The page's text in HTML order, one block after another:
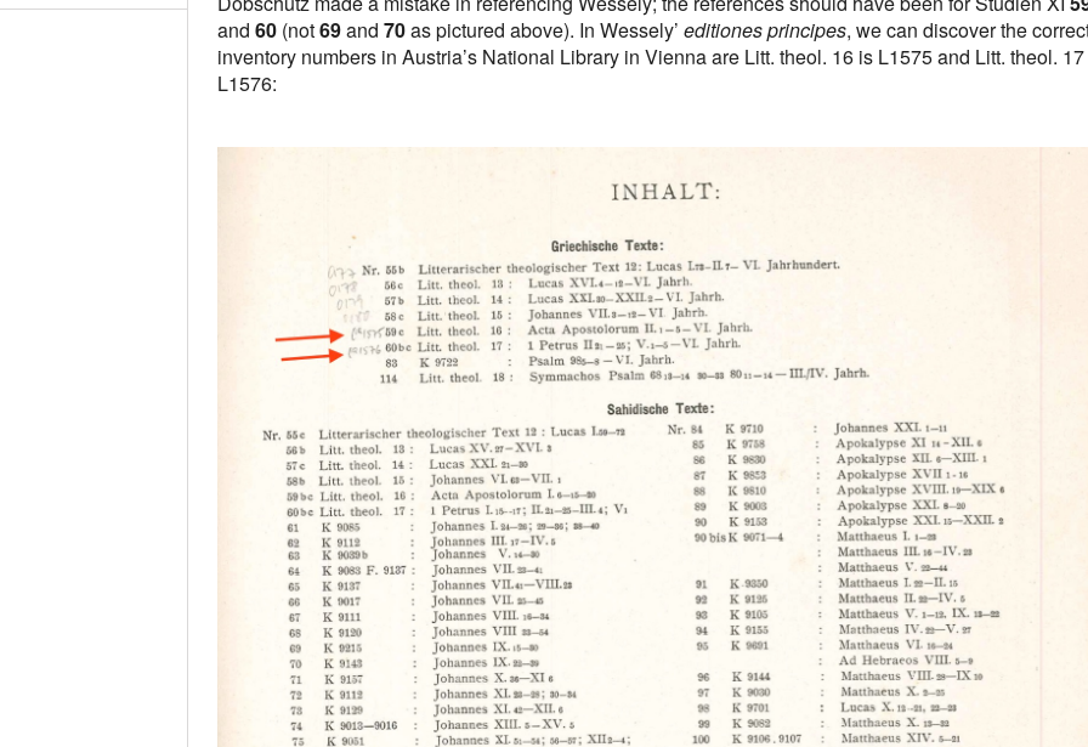
and 60 (not69and 70as pictured above). In Wessely’ editiones principes, we can discover the
inventory numbers in Austria’s National Library in Vienna are Litt. theol. 16 is L1575 and Litt. theol.
L1576: